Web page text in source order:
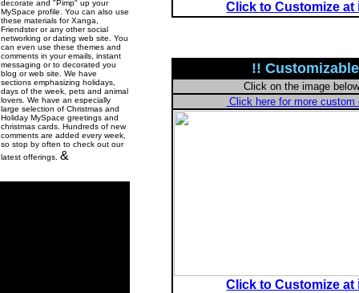
decorate and "Pimp" up your
MySpace profile. You can also use
these materials for Xanga,
Friendster or any other social
networking or dating web site. You
can even use these themes and
comments in your emails, instant
messaging or to decorated you
blog or web site. We have
sections emphasizing holidays,
days of the week, pets and animal
lovers. We have an especially
large selection of Christmas and
Holiday MySpace greetings and
christmas cards. Hundreds of new
comments are added every week,
so stop by often to check out our
latest offerings. &
Click to Customize at
!!
Click on the image
Click here for more
Click to Customize at